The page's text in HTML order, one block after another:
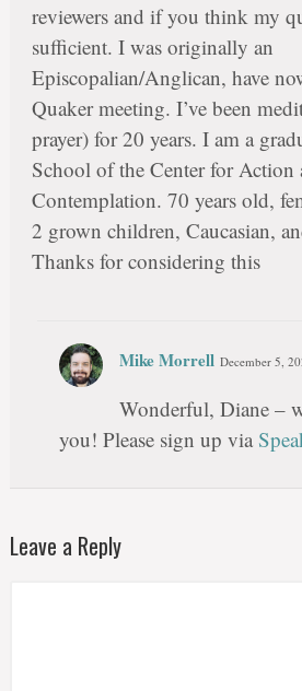
reviewers and if you think my
sufficient. I was originally an
Episcopalian/Anglican, have
Quaker meeting. I’ve been
prayer) for 20 years. I am a
School of the Center for Action
Contemplation. 70 years old,
2 grown children, Caucasian,
Thanks for considering this
Mike Morrell December 5,
Wonderful, Diane –
you! Please sign up via
Leave a Reply